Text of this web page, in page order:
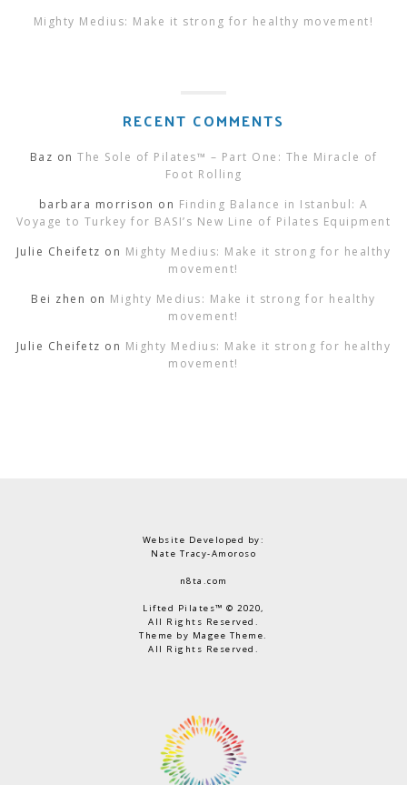
Mighty Medius: Make it strong for healthy movement!
RECENT COMMENTS
Baz on The Sole of Pilates™ – Part One: The Miracle of
Foot Rolling
barbara morrison on Finding Balance in Istanbul: A
Voyage to Turkey for BASI’s New Line of Pilates Equipment
Julie Cheifetz on Mighty Medius: Make it strong for healthy
movement!
Bei zhen on Mighty Medius: Make it strong for healthy
movement!
Julie Cheifetz on Mighty Medius: Make it strong for healthy
movement!
Website Developed by:
Nate Tracy-Amoroso
n8ta.com
Lifted Pilates™ © 2020,
All Rights Reserved.
Theme by Magee Theme.
All Rights Reserved.